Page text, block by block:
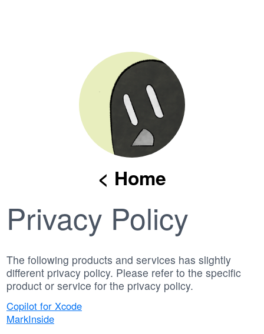
< Home
Privacy Policy
The following products and services has slightly
different privacy policy. Please refer to the specific
product or service for the privacy policy.
Copilot for Xcode
MarkInside